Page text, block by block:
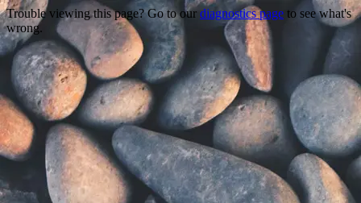
Trouble viewing this page? Go to our diagnostics page to see what's
wrong.